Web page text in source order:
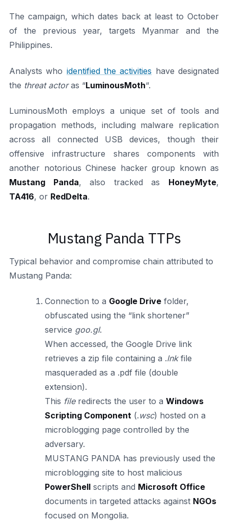
The campaign, which dates back at least to October
of the previous year, targets Myanmar and the
Philippines.
Analysts who identified the activities have designated
the threat actoras “LuminousMoth“.
LuminousMoth employs a unique set of tools and
propagation methods, including malware replication
across all connected USB devices, though their
offensive infrastructure shares components with
another notorious Chinese hacker group known as
Mustang Panda, also tracked as HoneyMyte,
TA416, or RedDelta.
Mustang Panda TTPs
Typical behavior and compromise chain attributed to
Mustang Panda:
Connection to a Google Drive folder,
obfuscated using the “link shortener”
service goo.gl.
When accessed, the Google Drive link
retrieves a zip file containing a .lnkfile
masqueraded as a .pdf file (double
extension).
This fileredirects the user to aWindows
Scripting Component (.wsc) hosted on a
microblogging page controlled by the
adversary.
MUSTANG PANDA has previously used the
microblogging site to host malicious
PowerShell scripts and Microsoft Office
documents in targeted attacks against NGOs
focused on Mongolia.